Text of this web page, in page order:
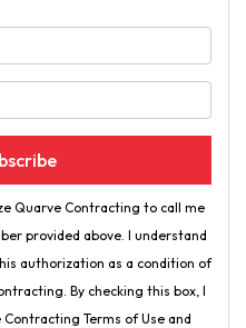
Quarve Contracting to call me
provided above. I understand
authorization as a condition of
By checking this box, I
Terms of Use and